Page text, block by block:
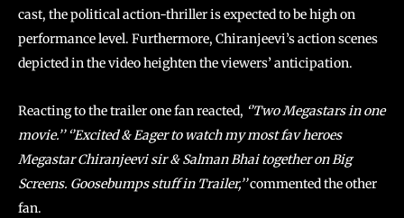
cast, the political action-thriller is expected to be high on
performance level. Furthermore, Chiranjeevi’s action scenes
depicted in the video heighten the viewers’ anticipation.
Reacting to the trailer one fan reacted, ‘’Two Megastars in one
movie.’’ ‘’Excited & Eager to watch my most fav heroes
Megastar Chiranjeevi sir & Salman Bhai together on Big
Screens. Goosebumps stuff in Trailer,’’commented the other
fan.